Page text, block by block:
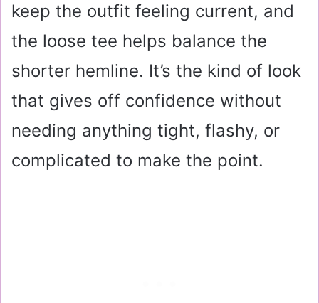
keep the outfit feeling current, and
the loose tee helps balance the
shorter hemline. It’s the kind of look
that gives off confidence without
needing anything tight, flashy, or
complicated to make the point.